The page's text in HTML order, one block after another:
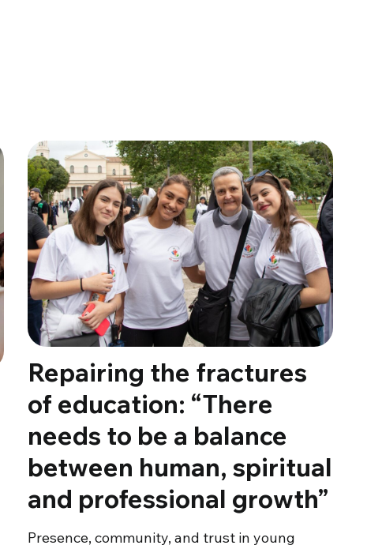
Repairing the fractures
of education: “There
needs to be a balance
between human, spiritual
and professional growth”
Presence, community, and trust in young